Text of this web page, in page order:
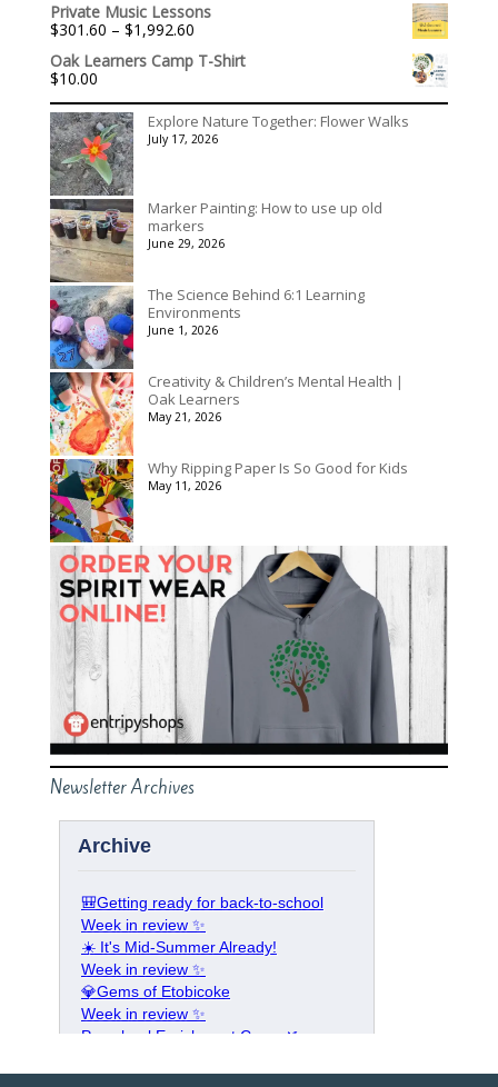
$156.00
through
$195.00
Private Music Lessons
$301.60 – $1,992.60Price
$301.60
$1,992.60
Oak Learners Camp T-Shirt
$10.00
Explore Nature Together: Flower Walks
July 17, 2026
Marker Painting: How to use up old
markers
June 29, 2026
The Science Behind 6:1 Learning
Environments
June 1, 2026
Creativity & Children’s Mental Health |
Oak Learners
May 21, 2026
Why Ripping Paper Is So Good for Kids
May 11, 2026
Newsletter Archives